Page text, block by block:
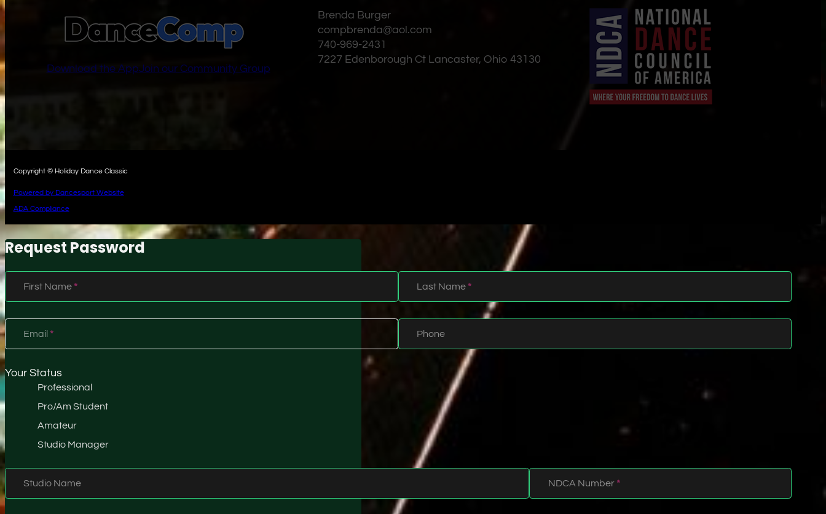
Download the AppJoin our Community Group
Brenda Burger
compbrenda@aol.com
740-969-2431
7227 Edenborough Ct Lancaster, Ohio 43130
Copyright © Holiday Dance Classic
Powered by Dancesport Website
ADA Compliance
Request Password
Section
First Name * Last Name *
Email * Phone
Your Status
Professional
Pro/Am Student
Amateur
Studio Manager
Studio Name NDCA Number *